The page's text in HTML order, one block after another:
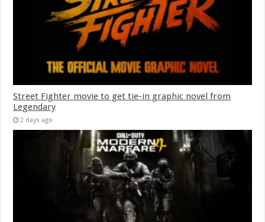
Street Fighter movie to get tie-in graphic novel from
Legendary
2 days ago